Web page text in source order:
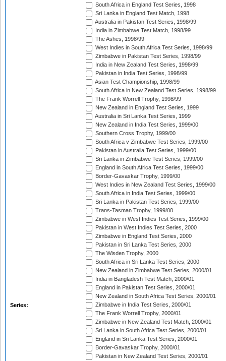
Series:
South Africa in England Test Series, 1998
Sri Lanka in England Test Match, 1998
Australia in Pakistan Test Series, 1998/99
India in Zimbabwe Test Match, 1998/99
The Ashes, 1998/99
West Indies in South Africa Test Series, 1998/99
Zimbabwe in Pakistan Test Series, 1998/99
India in New Zealand Test Series, 1998/99
Pakistan in India Test Series, 1998/99
Asian Test Championship, 1998/99
South Africa in New Zealand Test Series, 1998/99
The Frank Worrell Trophy, 1998/99
New Zealand in England Test Series, 1999
Australia in Sri Lanka Test Series, 1999
New Zealand in India Test Series, 1999/00
Southern Cross Trophy, 1999/00
South Africa v Zimbabwe Test Series, 1999/00
Pakistan in Australia Test Series, 1999/00
Sri Lanka in Zimbabwe Test Series, 1999/00
England in South Africa Test Series, 1999/00
Border-Gavaskar Trophy, 1999/00
West Indies in New Zealand Test Series, 1999/00
South Africa in India Test Series, 1999/00
Sri Lanka in Pakistan Test Series, 1999/00
Trans-Tasman Trophy, 1999/00
Zimbabwe in West Indies Test Series, 1999/00
Pakistan in West Indies Test Series, 2000
Zimbabwe in England Test Series, 2000
Pakistan in Sri Lanka Test Series, 2000
The Wisden Trophy, 2000
South Africa in Sri Lanka Test Series, 2000
New Zealand in Zimbabwe Test Series, 2000/01
India in Bangladesh Test Match, 2000/01
England in Pakistan Test Series, 2000/01
New Zealand in South Africa Test Series, 2000/01
Zimbabwe in India Test Series, 2000/01
The Frank Worrell Trophy, 2000/01
Zimbabwe in New Zealand Test Match, 2000/01
Sri Lanka in South Africa Test Series, 2000/01
England in Sri Lanka Test Series, 2000/01
Border-Gavaskar Trophy, 2000/01
Pakistan in New Zealand Test Series, 2000/01